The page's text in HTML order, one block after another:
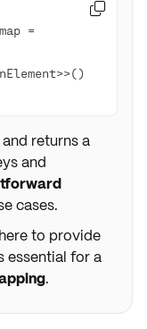
=

and returns a
and
cases.
to provide
essential for a
.